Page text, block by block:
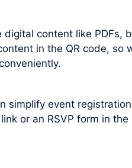
digital content like PDFs,
in the QR code,
simplify event
or an RSVP form in